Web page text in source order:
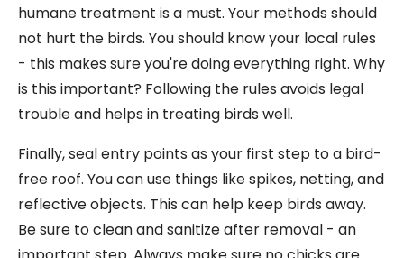
humane treatment is a must. Your methods should
not hurt the birds. You should know your local rules
- this makes sure you're doing everything right. Why
is this important? Following the rules avoids legal
trouble and helps in treating birds well.
Finally, seal entry points as your first step to a bird-
free roof. You can use things like spikes, netting, and
reflective objects. This can help keep birds away.
Be sure to clean and sanitize after removal - an